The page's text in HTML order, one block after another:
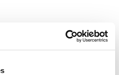
a Thule roof rack to vehicles